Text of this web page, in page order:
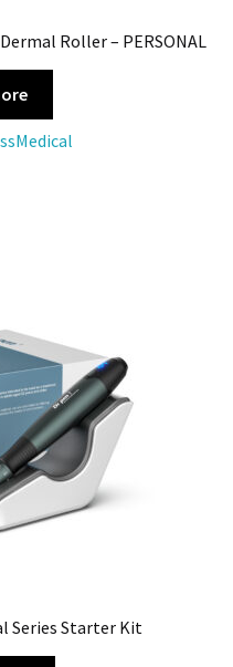
Roller – PERSONAL
Series Starter Kit